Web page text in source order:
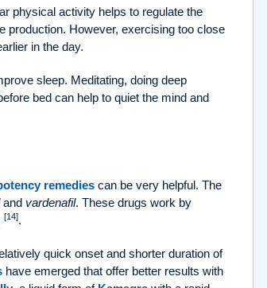
physical activity helps to regulate the
production. However, exercising too close
in the day.
sleep. Meditating, doing deep
bed can help to quiet the mind and
remedies can be very helpful. The
and vardenafil. These drugs work by
[14].
quick onset and shorter duration of
have emerged that offer better results with